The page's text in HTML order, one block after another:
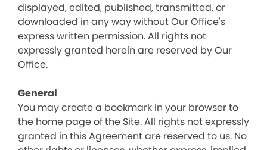
displayed, edited, published, transmitted, or
downloaded in any way without Our Office's
express written permission. All rights not
expressly granted herein are reserved by Our
Office.
General
You may create a bookmark in your browser to
the home page of the Site. All rights not expressly
granted in this Agreement are reserved to us. No